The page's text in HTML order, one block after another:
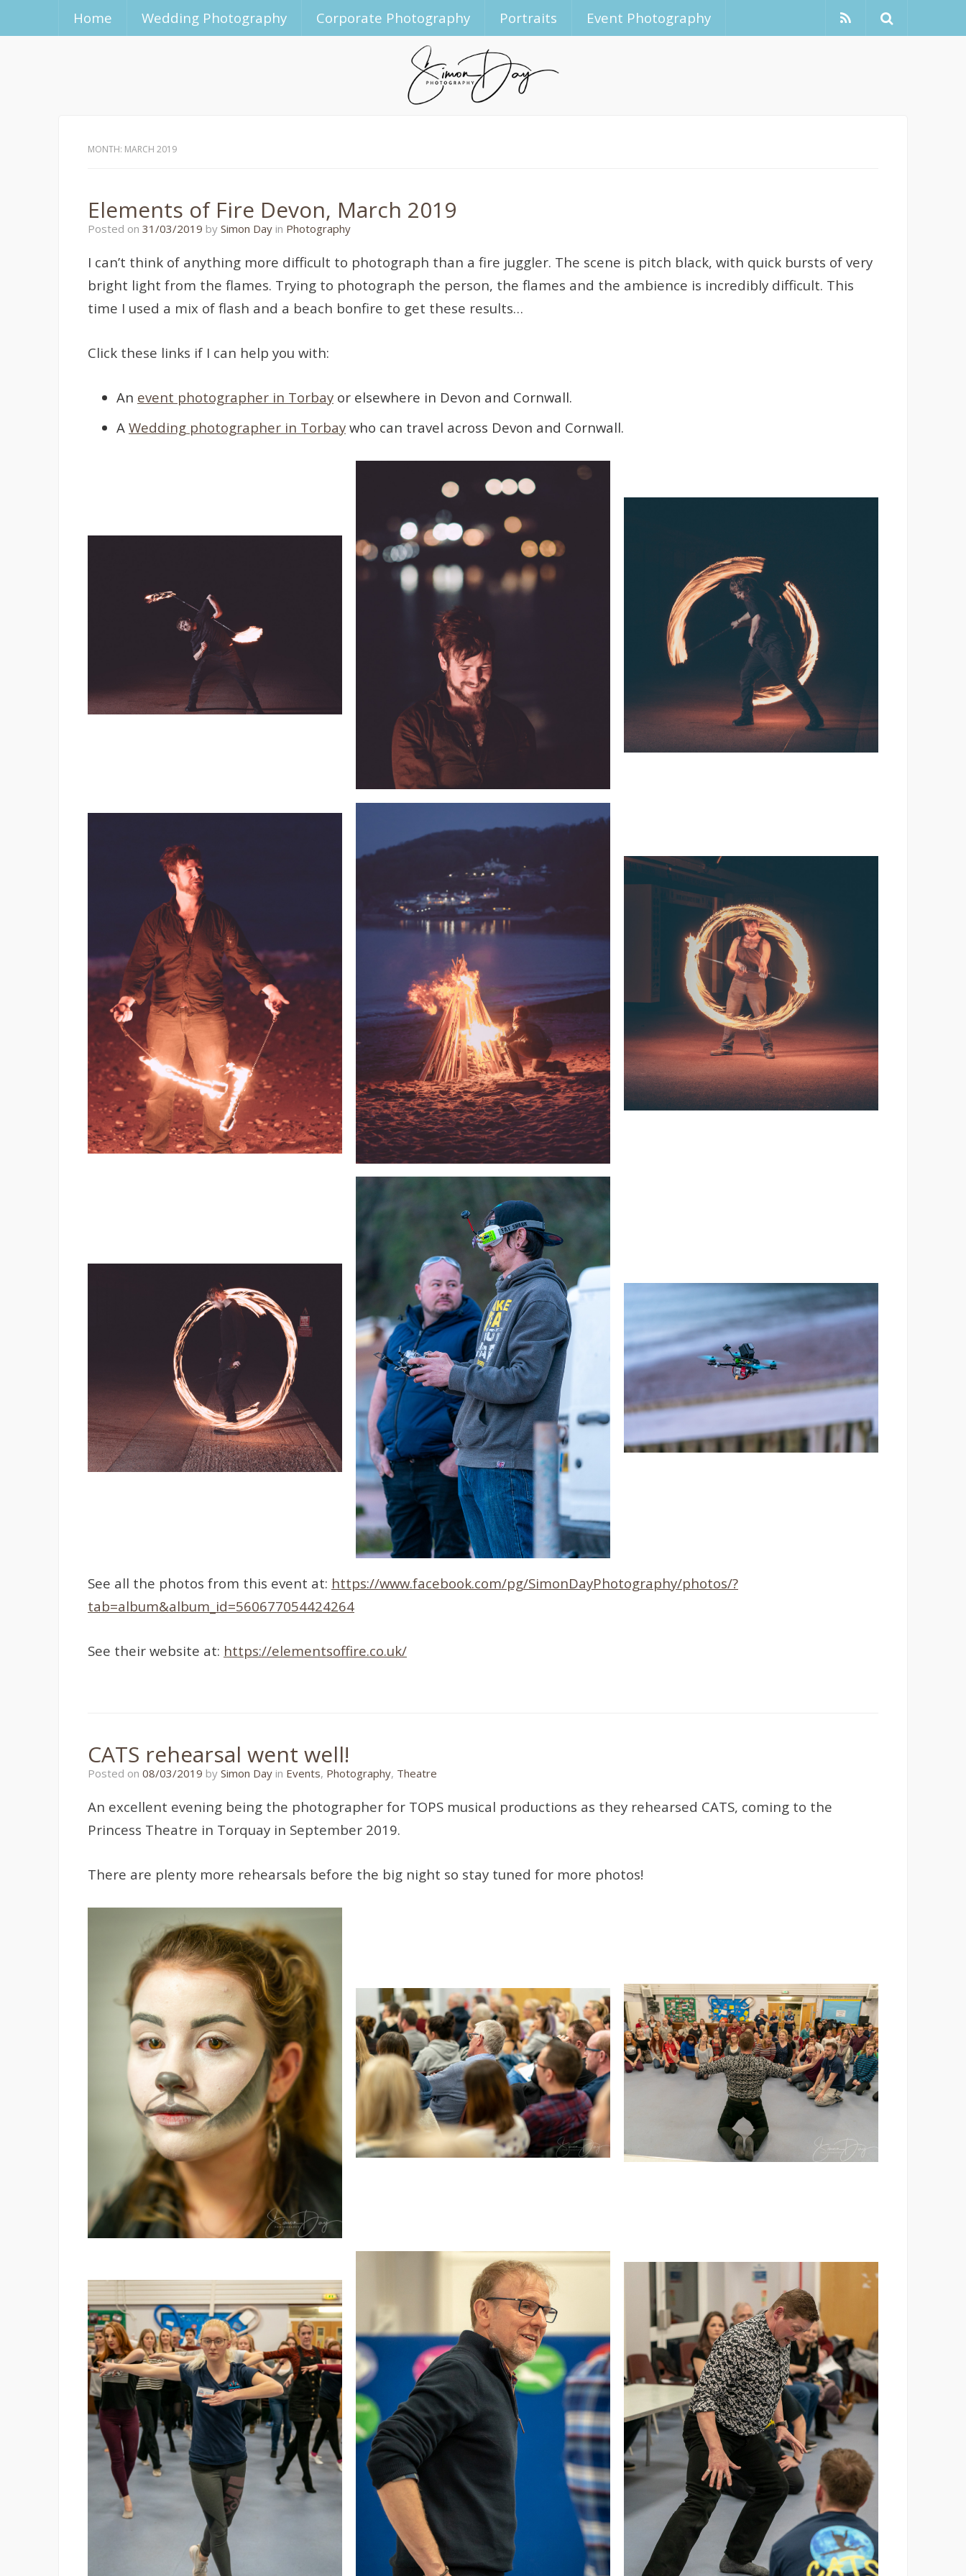
Home Wedding Photography Corporate Photography Portraits Event Photography
MONTH: MARCH 2019
Elements of Fire Devon, March 2019
Posted on 31/03/2019 31/03/2019
by Simon Day in Photography
I can’t think of anything more difficult to photograph than a fire juggler. The scene is pitch black, with quick bursts of very
bright light from the flames. Trying to photograph the person, the flames and the ambience is incredibly difficult. This
time I used a mix of flash and a beach bonfire to get these results…
Click these links if I can help you with:
An event photographer in Torbay or elsewhere in Devon and Cornwall.
A Wedding photographer in Torbay who can travel across Devon and Cornwall.
See all the photos from this event at: https://www.facebook.com/pg/SimonDayPhotography/photos/?
tab=album&album_id=560677054424264
See their website at: https://elementsoffire.co.uk/
CATS rehearsal went well!
Posted on 08/03/2019 11/01/2022
by Simon Day in Events, Photography, Theatre
An excellent evening being the photographer for TOPS musical productions as they rehearsed CATS, coming to the
Princess Theatre in Torquay in September 2019.
There are plenty more rehearsals before the big night so stay tuned for more photos!